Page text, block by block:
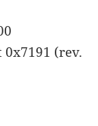
(rev.